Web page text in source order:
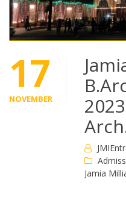
17
NOVEMBER
Jamia